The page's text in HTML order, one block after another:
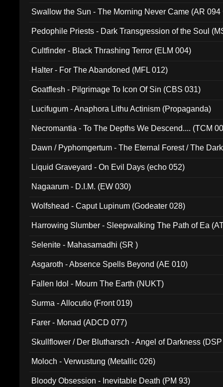
Swallow the Sun - The Morning Never Came (AR 094
Pedophile Priests - Dark Transgression of the Soul
Cultfinder - Black Thrashing Terror (ELM 004)
Halter - For The Abandoned (MFL 012)
Goatflesh - Pilgrimage To Icon Of Sin (CBS 031)
Lucifugum - Anaphora Lithu Actinism (Propaganda)
Necromantia - To The Depths We Descend.... (TCM
Dawn / Pyphomgertum - The Eternal Forest / The
Liquid Graveyard - On Evil Days (echo 052)
Nagaarum - D.I.M. (EW 030)
Wolfshead - Caput Lupinum (Godeater 028)
Harrowing Slumber - Sleepwalking The Path of Ea
Selenite - Mahasamadhi (SR )
Asgaroth - Absence Spells Beyond (AE 010)
Fallen Idol - Mourn The Earth (NUKT)
Surma - Allocutio (Front 019)
Farer - Monad (ADCD 077)
Skullflower / Der Blutharsch - Angel of Darkness
Moloch - Verwustung (Metallic 026)
Bloody Obsession - Inevitable Death (PM 93)